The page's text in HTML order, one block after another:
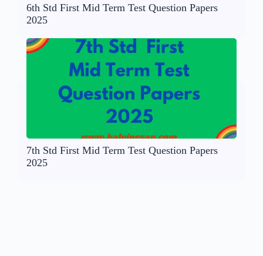
6th Std First Mid Term Test Question Papers
2025
7th Std First Mid Term Test Question Papers
2025